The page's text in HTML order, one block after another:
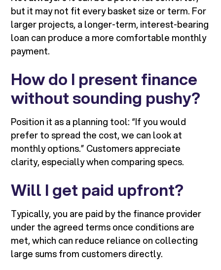
but it may not fit every basket size or term. For
larger projects, a longer-term, interest-bearing
loan can produce a more comfortable monthly
payment.
How do I present finance
without sounding pushy?
Position it as a planning tool: “If you would
prefer to spread the cost, we can look at
monthly options.” Customers appreciate
clarity, especially when comparing specs.
Will I get paid upfront?
Typically, you are paid by the finance provider
under the agreed terms once conditions are
met, which can reduce reliance on collecting
large sums from customers directly.